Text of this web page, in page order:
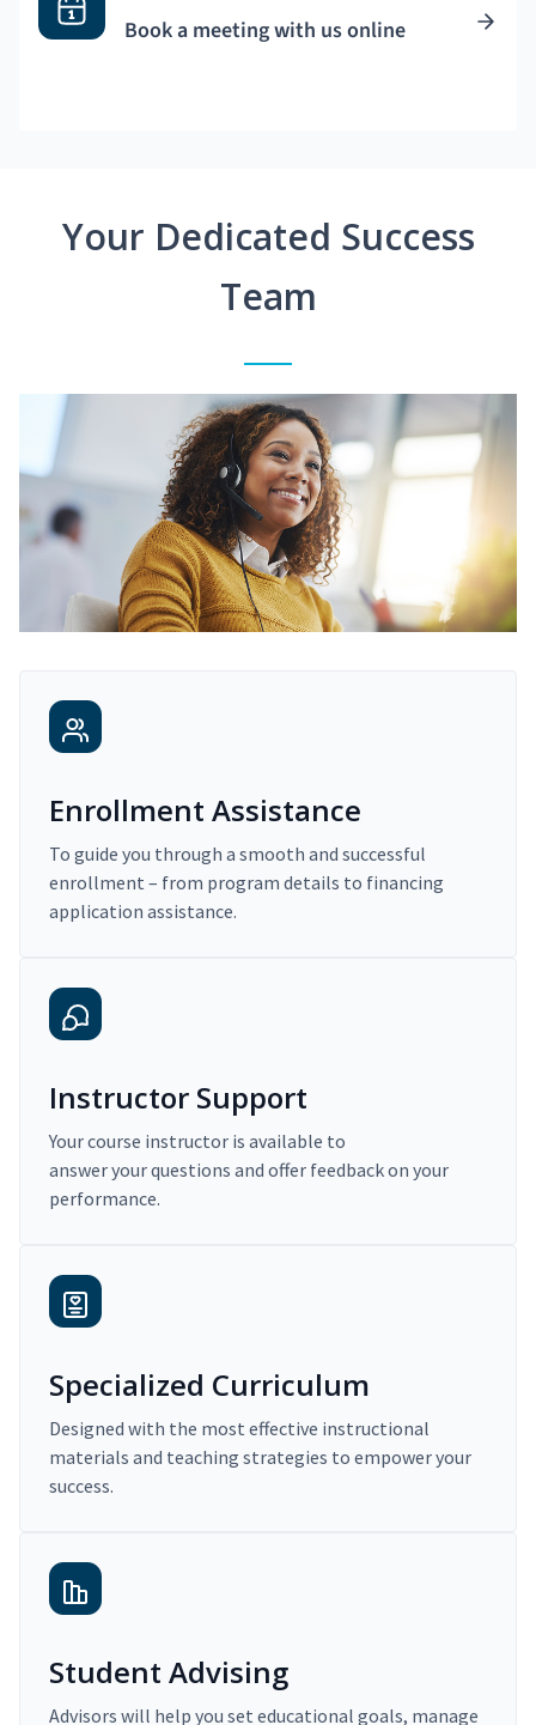
Book a meeting with us online
Your Dedicated Success
Team
Enrollment Assistance
To guide you through a smooth and successful
enrollment – from program details to financing
application assistance.
Instructor Support
Your course instructor is available to
answer your questions and offer feedback on your
performance.
Specialized Curriculum
Designed with the most effective instructional
materials and teaching strategies to empower your
success.
Student Advising
Advisors will help you set educational goals, manage